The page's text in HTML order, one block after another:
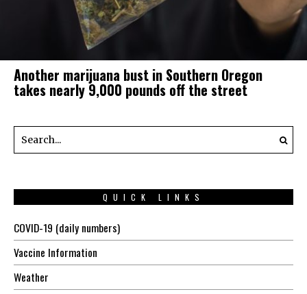
Another marijuana bust in Southern Oregon
takes nearly 9,000 pounds off the street
QUICK LINKS
COVID-19 (daily numbers)
Vaccine Information
Weather